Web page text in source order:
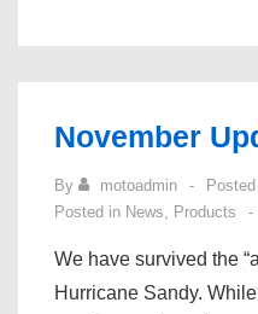
November
By motoadmin
Posted in News Products
We have survived the
Hurricane Sandy.